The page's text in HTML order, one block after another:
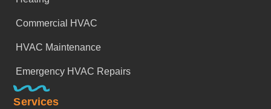
Services
Commercial HVAC
HVAC Maintenance
Emergency HVAC Repairs